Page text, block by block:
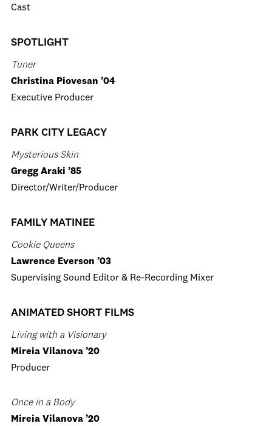
Cast
SPOTLIGHT
Tuner
Christina Piovesan ’04
Executive Producer
PARK CITY LEGACY
Mysterious Skin
Gregg Araki ’85
Director/Writer/Producer
FAMILY MATINEE
Cookie Queens
Lawrence Everson ’03
Supervising Sound Editor & Re-Recording Mixer
ANIMATED SHORT FILMS
Living with a Visionary
Mireia Vilanova ’20
Producer
Once in a Body
Mireia Vilanova ’20